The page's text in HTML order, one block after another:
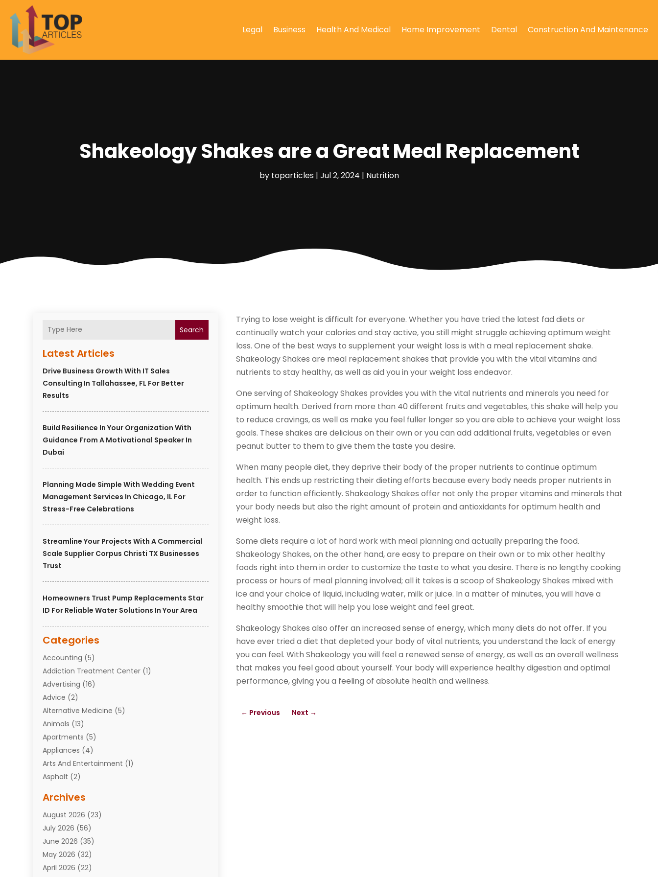
Legal Business Health And Medical Home Improvement Dental Construction And Maintenance
Shakeology Shakes are a Great Meal Replacement
by toparticles| Jul 2, 2024 | Nutrition
Search
Latest Articles
Drive Business Growth With IT Sales
Consulting In Tallahassee, FL For Better
Results
Build Resilience In Your Organization With
Guidance From A Motivational Speaker In
Dubai
Planning Made Simple With Wedding Event
Management Services In Chicago, IL For
Stress-Free Celebrations
Streamline Your Projects With A Commercial
Scale Supplier Corpus Christi TX Businesses
Trust
Homeowners Trust Pump Replacements Star
ID For Reliable Water Solutions In Your Area
Categories
Accounting (5)
Addiction Treatment Center (1)
Advertising (16)
Advice (2)
Alternative Medicine (5)
Animals (13)
Apartments (5)
Appliances (4)
Arts And Entertainment (1)
Asphalt (2)
Attorneys(7)
Auto Repair Shop
Automobiles(110)
Aviation(3)
Awards(1)
Babies(2)
Archives
August 2026 (23)
July 2026 (56)
June 2026 (35)
May 2026 (32)
April 2026 (22)
Trying to lose weight is difficult for everyone. Whether you have tried the latest fad diets or
continually watch your calories and stay active, you still might struggle achieving optimum weight
loss. One of the best ways to supplement your weight loss is with a meal replacement shake.
Shakeology Shakes are meal replacement shakes that provide you with the vital vitamins and
nutrients to stay healthy, as well as aid you in your weight loss endeavor.
One serving of Shakeology Shakes provides you with the vital nutrients and minerals you need for
optimum health. Derived from more than 40 different fruits and vegetables, this shake will help you
to reduce cravings, as well as make you feel fuller longer so you are able to achieve your weight loss
goals. These shakes are delicious on their own or you can add additional fruits, vegetables or even
peanut butter to them to give them the taste you desire.
When many people diet, they deprive their body of the proper nutrients to continue optimum
health. This ends up restricting their dieting efforts because every body needs proper nutrients in
order to function efficiently. Shakeology Shakes offer not only the proper vitamins and minerals that
your body needs but also the right amount of protein and antioxidants for optimum health and
weight loss.
Some diets require a lot of hard work with meal planning and actually preparing the food.
Shakeology Shakes, on the other hand, are easy to prepare on their own or to mix other healthy
foods right into them in order to customize the taste to what you desire. There is no lengthy cooking
process or hours of meal planning involved; all it takes is a scoop of Shakeology Shakes mixed with
ice and your choice of liquid, including water, milk or juice. In a matter of minutes, you will have a
healthy smoothie that will help you lose weight and feel great.
Shakeology Shakes also offer an increased sense of energy, which many diets do not offer. If you
have ever tried a diet that depleted your body of vital nutrients, you understand the lack of energy
you can feel. With Shakeology you will feel a renewed sense of energy, as well as an overall wellness
that makes you feel good about yourself. Your body will experience healthy digestion and optimal
performance, giving you a feeling of absolute health and wellness.
← Previous Next →